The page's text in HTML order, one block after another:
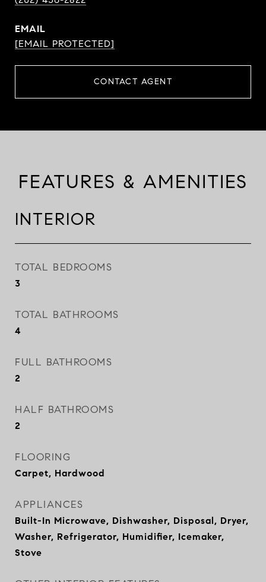
EMAIL
[EMAIL PROTECTED]
CONTACT AGENT
FEATURES & AMENITIES
INTERIOR
TOTAL BEDROOMS
3
TOTAL BATHROOMS
4
FULL BATHROOMS
2
HALF BATHROOMS
2
FLOORING
Carpet, Hardwood
APPLIANCES
Built-In Microwave, Dishwasher, Disposal, Dryer,
Washer, Refrigerator, Humidifier, Icemaker,
Stove